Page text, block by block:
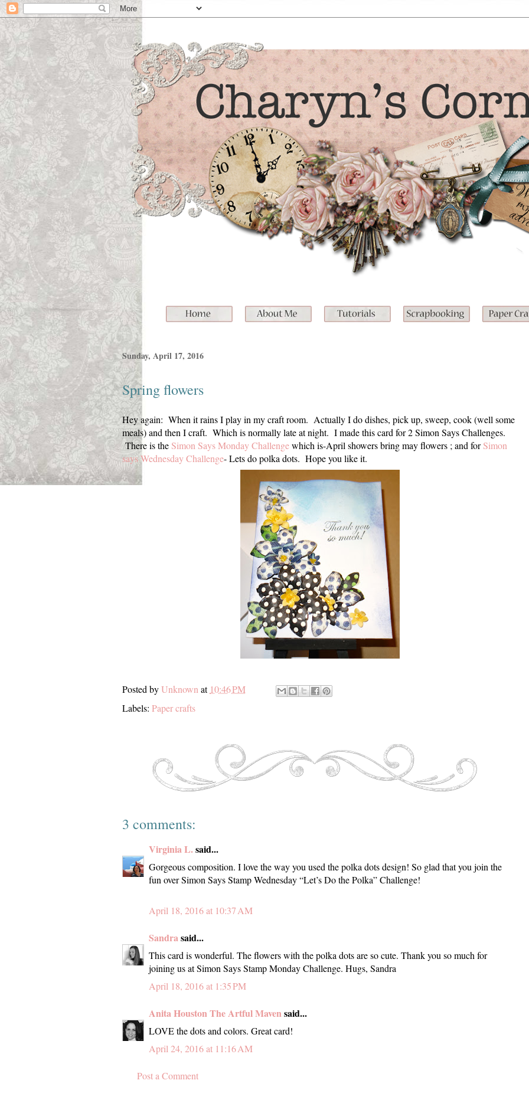
Sunday, April 17, 2016
Spring flowers
Hey again: When it rains I play in my craft room. Actually I do dishes, pick up, sweep, cook (well some
meals) and then I craft. Which is normally late at night. I made this card for 2 Simon Says Challenges.
There is the Simon Says Monday Challengewhich is-April showers bring may flowers ; and forSimon
says Wednesday Challenge- Lets do polka dots. Hope you like it.
Posted byUnknown at 10:46 PM
Labels: Paper crafts
3 comments:
Virginia L.said...
Gorgeous composition. I love the way you used the polka dots design! So glad that you join the
fun over Simon Says Stamp Wednesday “Let’s Do the Polka” Challenge!
April 18, 2016 at 10:37 AM
Sandrasaid...
This card is wonderful. The flowers with the polka dots are so cute. Thank you so much for
joining us at Simon Says Stamp Monday Challenge. Hugs, Sandra
April 18, 2016 at 1:35 PM
Anita Houston The Artful Mavensaid...
LOVE the dots and colors. Great card!
April 24, 2016 at 11:16 AM
Post a Comment